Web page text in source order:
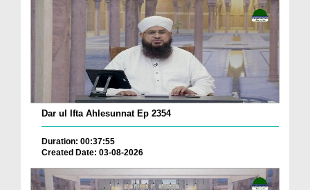
Dar ul Ifta Ahlesunnat Ep 2354
Duration: 00:37:55
Created Date: 03-08-2026